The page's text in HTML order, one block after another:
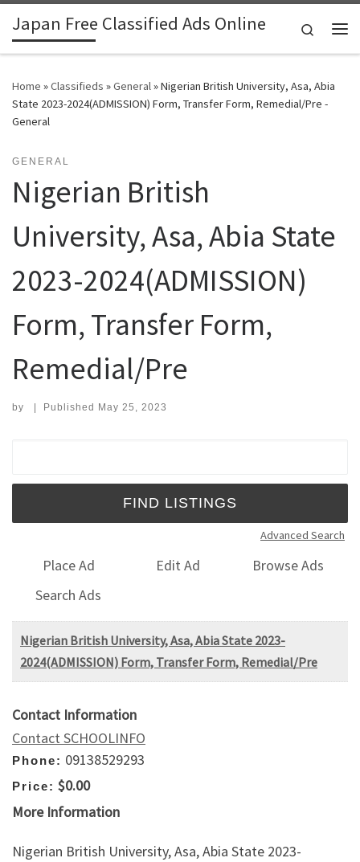
Skip to content
Japan Free Classified Ads Online
Search
Home »Classifieds »General»Nigerian British University, Asa, Abia
State 2023-2024(ADMISSION) Form, Transfer Form, Remedial/Pre -
General
GENERAL
Nigerian British
University, Asa, Abia State
2023-2024(ADMISSION)
Form, Transfer Form,
Remedial/Pre
by | Published May 25, 2023
Advanced Search
Place Ad Edit Ad
Browse Ads
Search Ads
Nigerian British University, Asa, Abia State 2023-
2024(ADMISSION) Form, Transfer Form, Remedial/Pre
Contact Information
Contact SCHOOLINFO
Phone: 09138529293
Price: $0.00
More Information
Nigerian British University, Asa, Abia State 2023-